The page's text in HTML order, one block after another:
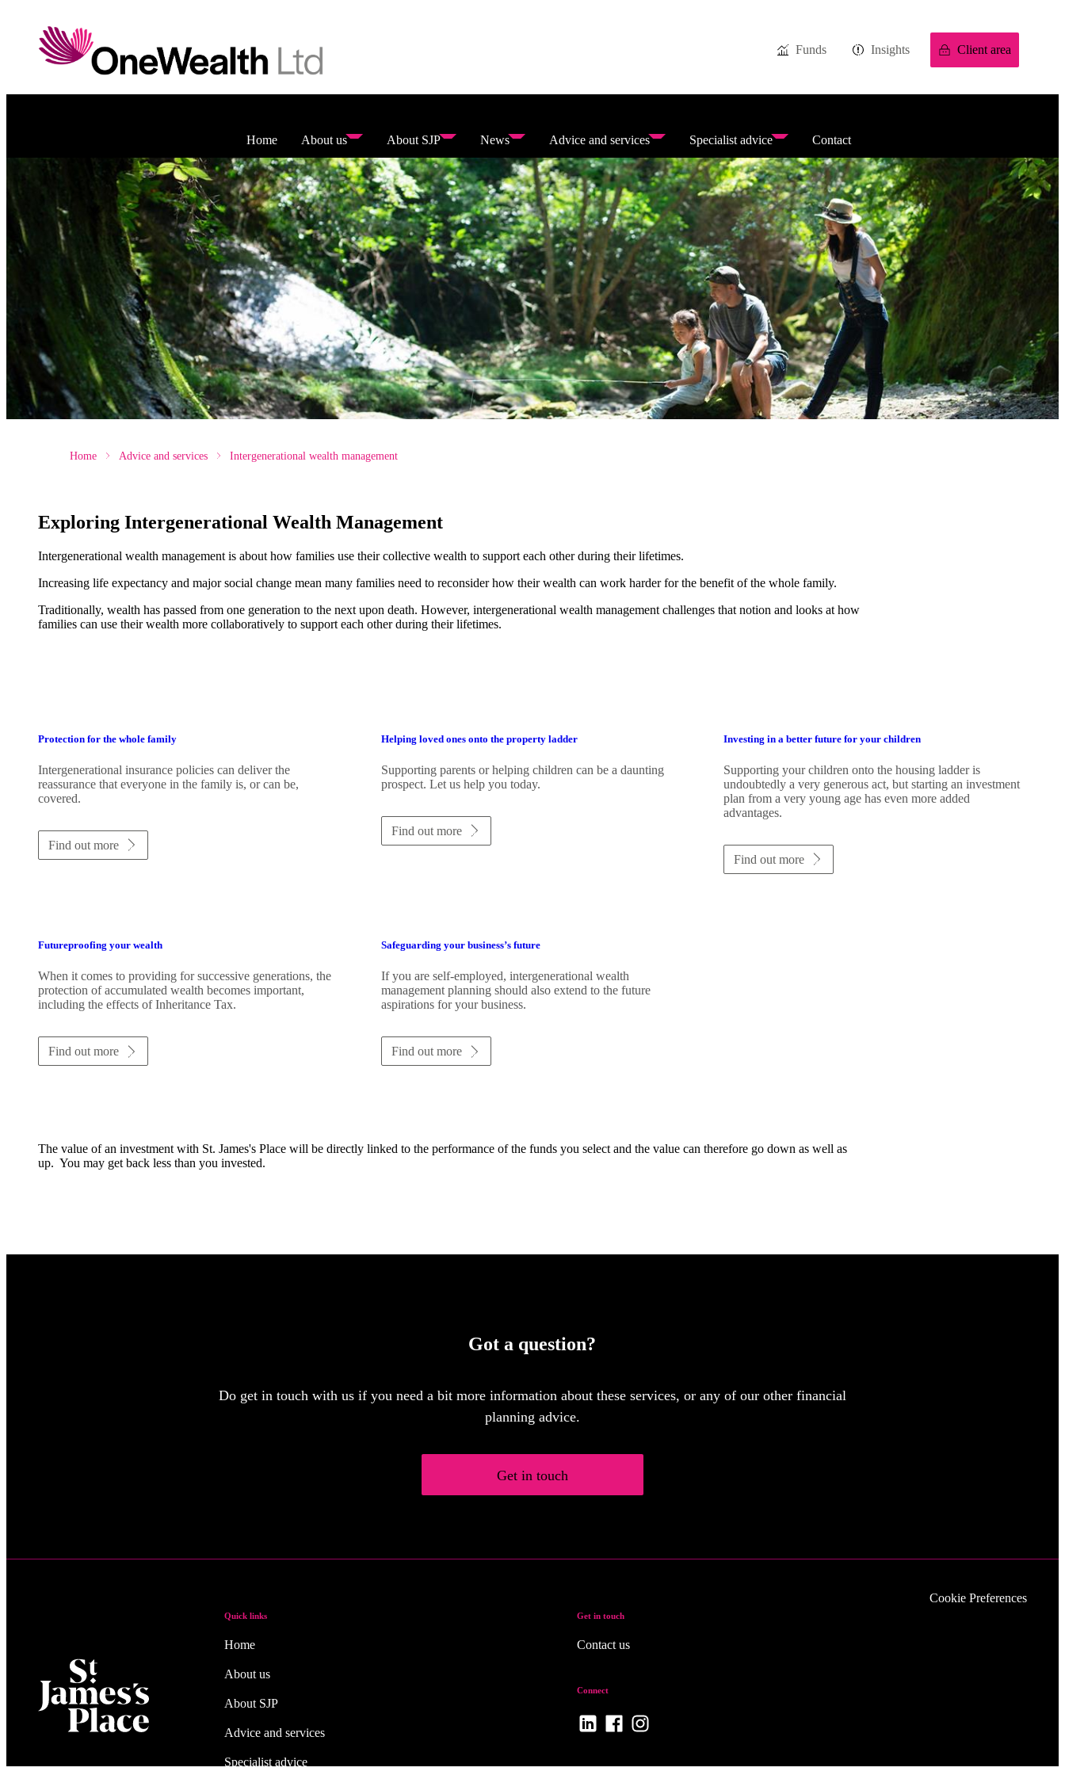
Funds Insights Client area
Home About us About SJP News Advice and services Specialist advice Contact
Home Advice and services Intergenerational wealth management
Exploring Intergenerational Wealth Management
Intergenerational wealth management is about how families use their collective wealth to support each other during their lifetimes.
Increasing life expectancy and major social change mean many families need to reconsider how their wealth can work harder for the benefit of the whole family.
Traditionally, wealth has passed from one generation to the next upon death. However, intergenerational wealth management challenges that notion and looks at how
families can use their wealth more collaboratively to support each other during their lifetimes.
Protection for the whole family
Intergenerational insurance policies can deliver the
reassurance that everyone in the family is, or can be,
covered.
Find out more
Helping loved ones onto the property ladder
Supporting parents or helping children can be a daunting
prospect. Let us help you today.
Find out more
Investing in a better future for your children
Supporting your children onto the housing ladder is
undoubtedly a very generous act, but starting an investment
plan from a very young age has even more added
advantages.
Find out more
Futureproofing your wealth
When it comes to providing for successive generations, the
protection of accumulated wealth becomes important,
including the effects of Inheritance Tax.
Find out more
Safeguarding your business’s future
If you are self-employed, intergenerational wealth
management planning should also extend to the future
aspirations for your business.
Find out more
The value of an investment with St. James'sPlace will be directly linked to the performance of the funds you select and the value can therefore go down as well as
up. You may get back less than you invested.
Got a question?
Do get in touch with us if you need a bit more information about these services, or any of our other financial
planning advice.
Get in touch
Quick links
Home
About us
About SJP
Advice and services
Specialist advice
Get in touch
Contact us
Connect
Cookie Preferences